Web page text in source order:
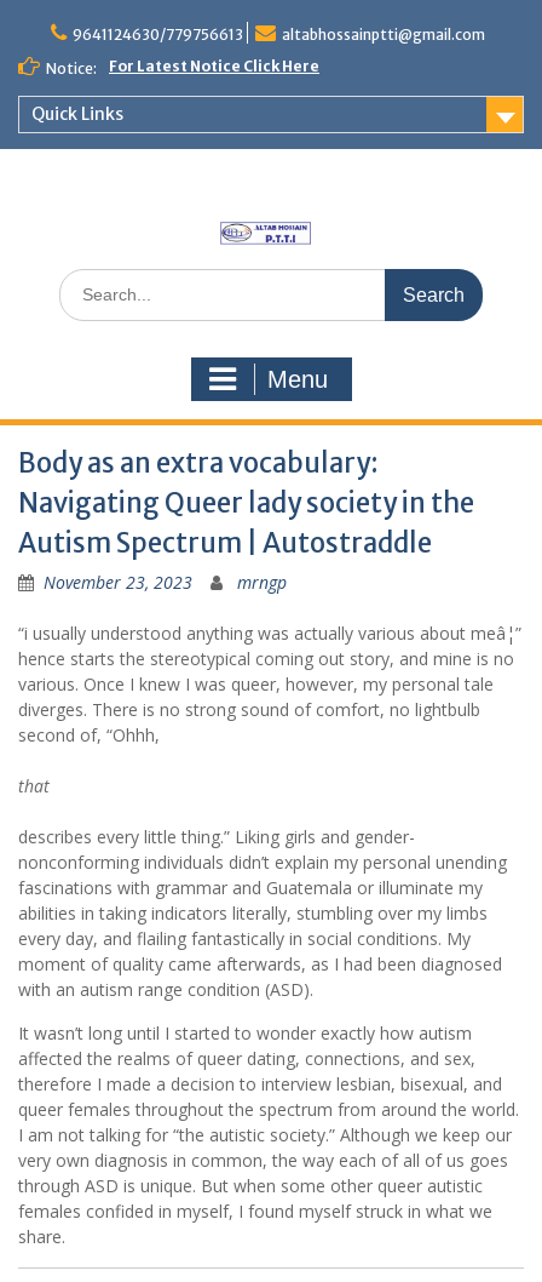
content
9641124630/779756613
altabhossainptti@gmail.com
Notice:
For Latest Notice Click Here
Quick Links
Search
for:
Menu
Body as an extra vocabulary:
Navigating Queer lady society in the
Autism Spectrum | Autostraddle
November 23, 2023 mrngp
“i usually understood anything was actually various about meâ¦”
hence starts the stereotypical coming out story, and mine is no
various. Once I knew I was queer, however, my personal tale
diverges. There is no strong sound of comfort, no lightbulb
second of, “Ohhh,
that
describes every little thing.” Liking girls and gender-
nonconforming individuals didn’t explain my personal unending
fascinations with grammar and Guatemala or illuminate my
abilities in taking indicators literally, stumbling over my limbs
every day, and flailing fantastically in social conditions. My
moment of quality came afterwards, as I had been diagnosed
with an autism range condition (ASD).
It wasn’t long until I started to wonder exactly how autism
affected the realms of queer dating, connections, and sex,
therefore I made a decision to interview lesbian, bisexual, and
queer females throughout the spectrum from around the world.
I am not talking for “the autistic society.” Although we keep our
very own diagnosis in common, the way each of all of us goes
through ASD is unique. But when some other queer autistic
females confided in myself, I found myself struck in what we
share.